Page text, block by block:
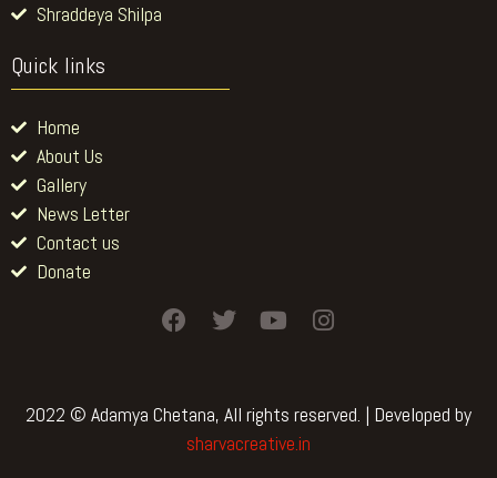
Shraddeya Shilpa
Quick links
Home
About Us
Gallery
News Letter
Contact us
Donate
F
a
b
T
w
t
e
r
Y
o
u
b
e
I
n
a
2022 © Adamya Chetana, All rights reserved. | Developed by
sharvacreative.in